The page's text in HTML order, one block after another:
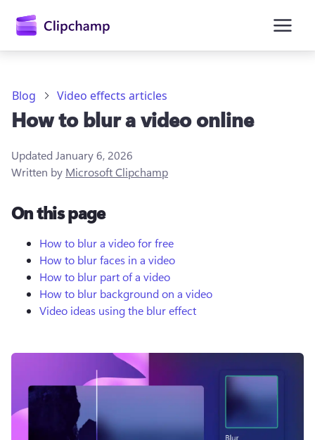
content
Sign in
Try for free
Blog Video effects articles
How to blur a video online
Updated January 6, 2026
Written by Microsoft Clipchamp
On this page
How to blur a video for free
How to blur faces in a video
How to blur part of a video
How to blur background on a video
Video ideas using the blur effect